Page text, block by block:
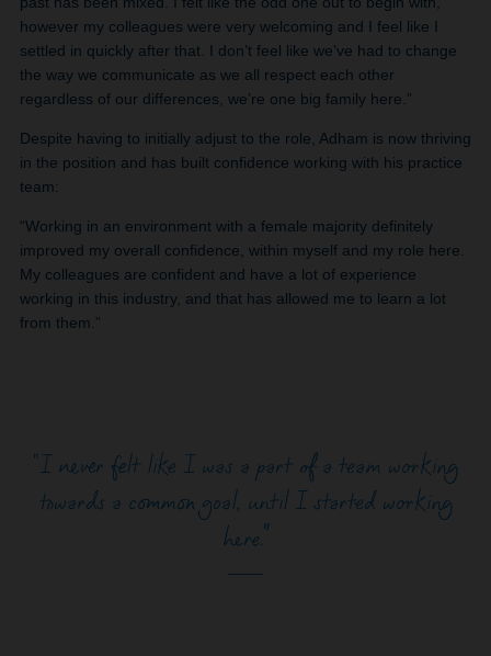
however my colleagues were very welcoming and I feel like I
settled in quickly after that. I don’t feel like we’ve had to change
the way we communicate as we all respect each other
regardless of our differences, we’re one big family here.”
Despite having to initially adjust to the role, Adham is now thriving
in the position and has built confidence working with his practice
team:
“Working in an environment with a female majority definitely
improved my overall confidence, within myself and my role here.
My colleagues are confident and have a lot of experience
working in this industry, and that has allowed me to learn a lot
from them.”
"I never felt like I was a part of a team working
towards a common goal, until I started working
here.”